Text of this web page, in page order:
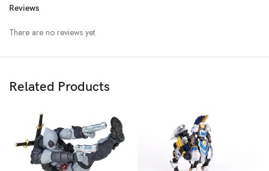
Reviews
There are no reviews yet.
Related Products